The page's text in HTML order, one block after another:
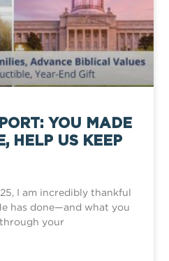
YOU MADE
HELP US KEEP
I am incredibly thankful
has done—and what you
your